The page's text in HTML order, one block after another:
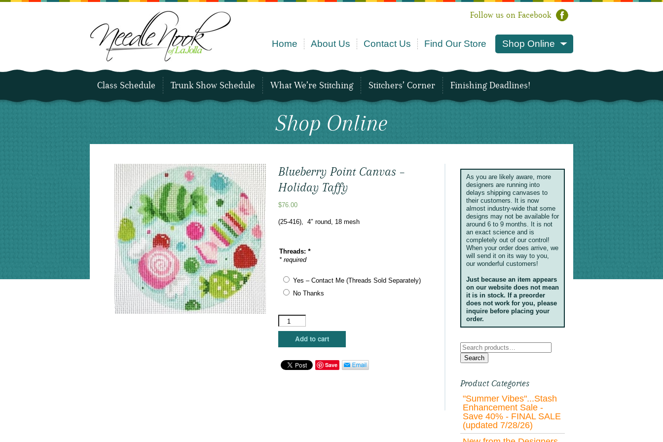
Follow us on Facebook
Home About Us Contact Us Find Our Store Shop Online
Class Schedule Trunk Show Schedule What We’re Stitching Stitchers’ Corner Finishing Deadlines!
Shop Online
Blueberry Point Canvas –
Holiday Taffy
$76.00
(25-416), 4″ round, 18 mesh
Threads:*
* required
Yes – Contact Me (Threads Sold Separately)
No Thanks
Blueberry
Point
Canvas
Taffy
quantity
Add to cart
Save
As you are likely aware, more
designers are running into
delays shipping canvases to
their customers. It is now
almost industry-wide that some
designs may not be available for
around 6 to 9 months. It is not
an exact science and is
completely out of our control!
When your order does arrive, we
will send it on its way to you,
our wonderful customers!
Just because an item appears
on our website does not mean
it is in stock. If a preorder
does not work for you, please
inquire before placing your
order.
Search
for:
Search
Product Categories
"Summer Vibes"...Stash
Enhancement Sale -
Save 40% - FINAL SALE
(updated 7/28/26)